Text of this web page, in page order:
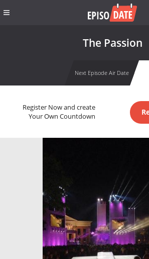
The Passion
Next Episode Air Date
Register Now and create
Your Own Countdown